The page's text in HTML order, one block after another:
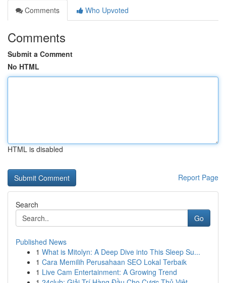
Comments
Who Upvoted
Comments
Submit a Comment
No HTML
HTML is disabled
Report Page
Search
Go
Published News
1 What is Mitolyn: A Deep Dive into This Sleep Su...
1 Cara Memilih Perusahaan SEO Lokal Terbaik
1 Live Cam Entertainment: A Growing Trend